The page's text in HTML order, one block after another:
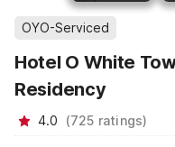
OYO-Serviced
Hotel O White
Residency
4.0 (725 ratings)